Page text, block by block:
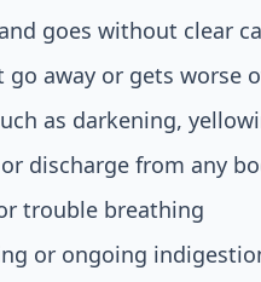
goes without clear
go away or gets worse
as darkening,
discharge from any
trouble breathing
or ongoing